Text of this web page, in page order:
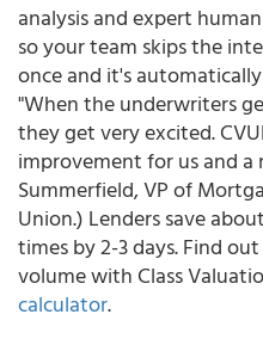
analysis and expert
so your team skips the
once and it's
"When the underwriters
they get very excited.
improvement for us and a
Summerfield, VP of
Union.) Lenders save
times by 2-3 days. Find
volume with Class
calculator.